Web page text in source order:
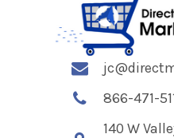
866-471-
140 W